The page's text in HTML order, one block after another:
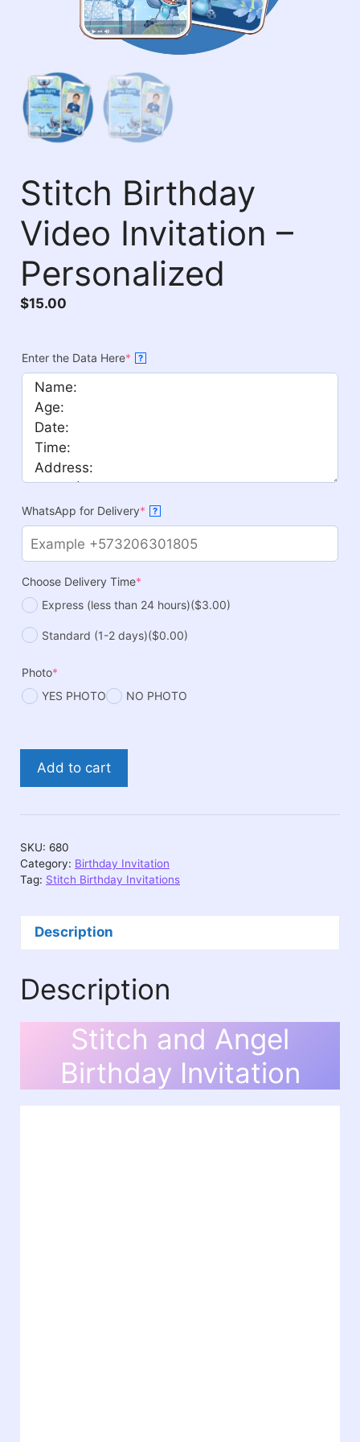
Stitch Birthday
Video Invitation –
Personalized
$15.00
Enter the Data Here* ?
WhatsApp for Delivery* ?
Choose Delivery Time*
Express (less than 24 hours)($3.00)
Standard (1-2 days)($0.00)
Photo*
YES PHOTO
NO PHOTO
Birthday
Invitation
Personalized
quantity
Add to cart
SKU: 680
Category: Birthday Invitation
Tag: Stitch Birthday Invitations
Description
Description
Stitch and Angel
Birthday Invitation